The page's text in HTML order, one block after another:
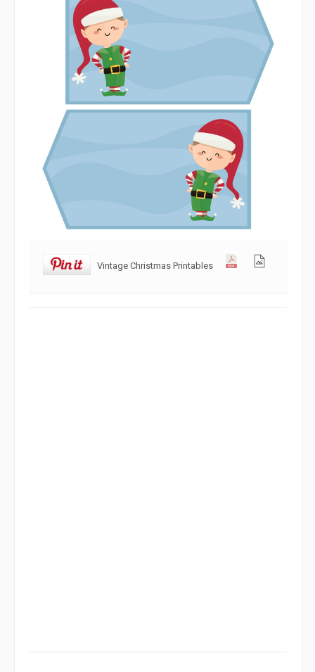
Vintage Christmas Printables